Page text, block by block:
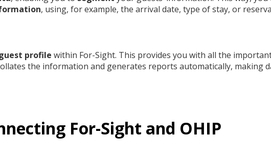
, using, for example, the arrival date, type of stay, or
profile within For-Sight. This provides you with all the
the information and generates reports automatically, making
For-Sight and OHIP